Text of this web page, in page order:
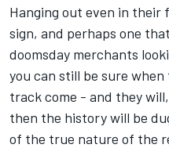
Hanging out even in their
sign, and perhaps one
doomsday merchants
you can still be sure
track come - and they
then the history will be
of the true nature of the